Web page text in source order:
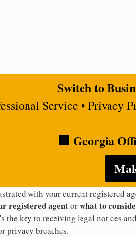
Switch to
Service • Privacy
🏢 Georgia
with your current registered
registered agentorwhat to
the key to receiving legal notices
privacy breaches.